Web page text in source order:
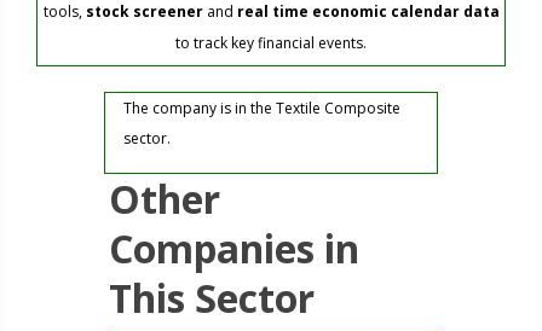
tools, stock screenerand real time economic calendar data
to track key financial events.
The company is in the Textile Composite
sector.
Other
Companies in
This Sector